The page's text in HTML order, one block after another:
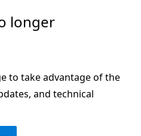
longer
to take advantage of the
and technical